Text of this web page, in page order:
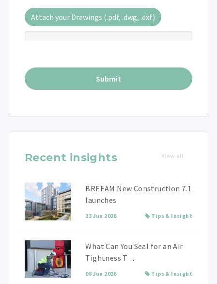
Attach your Drawings (.pdf, .dwg, .dxf)
Recent insights View all
BREEAM New Construction 7.1
launches
23 Jun 2026 Tips & Insight
What Can You Seal for an Air
Tightness T ...
08 Jun 2026 Tips & Insight